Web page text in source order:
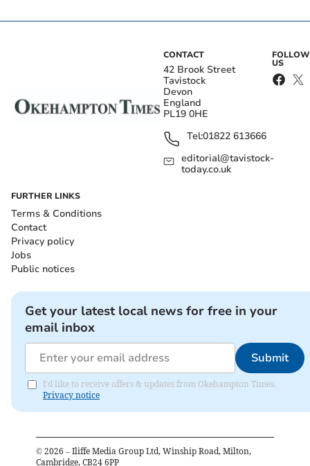
CONTACT
42 Brook Street
Tavistock
Devon
England
PL19 0HE
Tel:01822 613666
editorial@tavistock-
today.co.uk
FOLLOW
US
FURTHER LINKS
Terms & Conditions
Contact
Privacy policy
Jobs
Public notices
Get your latest local news for free in your
email inbox
Submit
I'd like to receive offers & updates from Okehampton Times.
Privacy notice
© 2026 – Iliffe Media Group Ltd, Winship Road, Milton,
Cambridge, CB24 6PP